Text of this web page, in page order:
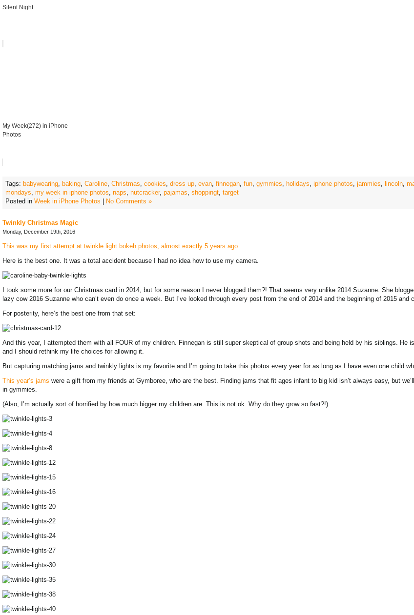
Silent Night
My Week(272) in iPhone
Photos
Tags: babywearing, baking, Caroline, Christmas, cookies, dress up, evan, finnegan, fun, gymmies, holidays, iphone photos, jammies, lincoln,
mondays, my week in iphone photos, naps, nutcracker, pajamas, shoppingt, target
Posted in Week in iPhone Photos No Comments »
Twinkly Christmas Magic
Monday, December 19th, 2016
This was my first attempt at twinkle light bokeh photos, almost exactly 5 years ago.
Here is the best one. It was a total accident because I had no idea how to use my camera.
I took some more for our Christmas card in 2014, but for some reason I never blogged them?! That seems very unlike 2014 Suzanne. She
lazy cow 2016 Suzanne who can’t even do once a week. But I’ve looked through every post from the end of 2014 and the beginning of 2015 and
For posterity, here’s the best one from that set:
And this year, I attempted them with all FOUR of my children. Finnegan is still super skeptical of group shots and being held by his siblings. He
and I should rethink my life choices for allowing it.
But capturing matching jams and twinkly lights is my favorite and I’m going to take this photos every year for as long as I have even one child
This year’s jams were a gift from my friends at Gymboree, who are the best. Finding jams that fit ages infant to big kid isn’t always easy, but
in gymmies.
(Also, I’m actually sort of horrified by how much bigger my children are. This is not ok. Why do they grow so fast?!)